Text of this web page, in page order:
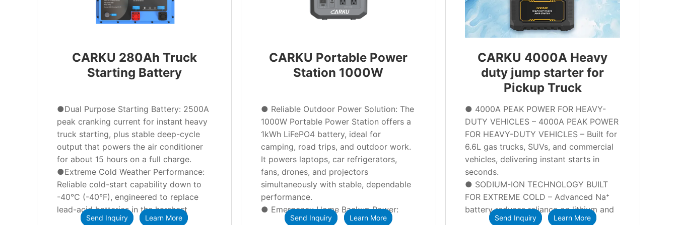
CARKU 280Ah Truck
Starting Battery
●Dual Purpose Starting Battery: 2500A
peak cranking current for instant heavy
truck starting, plus stable deep-cycle
output that powers the air conditioner
for about 15 hours on a full charge.
●Extreme Cold Weather Performance:
Reliable cold-start capability down to
-40°C (-40°F), engineered to replace
lead-acid batteries in the harshest
winter conditions.
Send Inquiry Learn More
CARKU Portable Power
Station 1000W
● Reliable Outdoor Power Solution: The
1000W Portable Power Station offers a
1kWh LiFePO4 battery, ideal for
camping, road trips, and outdoor work.
It powers laptops, car refrigerators,
fans, drones, and projectors
simultaneously with stable, dependable
performance.
● Emergency Home Backup Power:
This portable power station keeps
Send Inquiry Learn More
CARKU 4000A Heavy
duty jump starter for
Pickup Truck
● 4000A PEAK POWER FOR HEAVY-
DUTY VEHICLES – 4000A PEAK POWER
FOR HEAVY-DUTY VEHICLES – Built for
6.6L gas trucks, SUVs, and commercial
vehicles, delivering instant starts in
seconds.
● SODIUM-ION TECHNOLOGY BUILT
FOR EXTREME COLD – Advanced Na⁺
battery reduces reliance on lithium and
lead, ensuring reliable performance
Send Inquiry Learn More